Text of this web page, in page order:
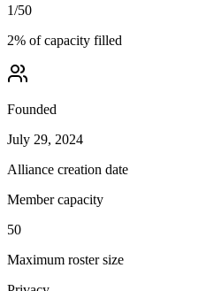
1/50
2% of capacity filled
Founded
July 29, 2024
Alliance creation date
Member capacity
50
Maximum roster size